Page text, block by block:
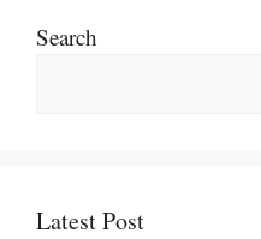
Search
Latest Post